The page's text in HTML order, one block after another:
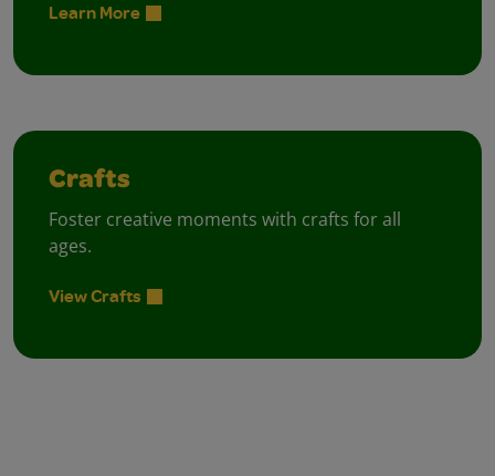
Learn More
Crafts
Foster creative moments with crafts for all
ages.
View Crafts